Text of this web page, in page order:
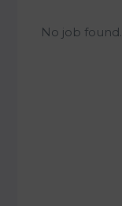
No job found.